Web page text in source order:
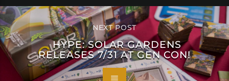
NEXT POST
HYPE: SOLAR GARDENS
RELEASES 7/31 AT GEN CON!